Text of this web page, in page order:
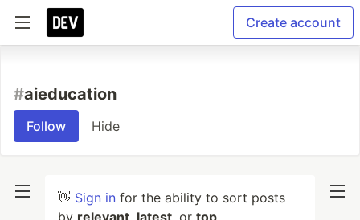
Create account
#aieducation
Follow Hide
👋 Sign in for the ability to sort posts
by relevant, latest, or top.